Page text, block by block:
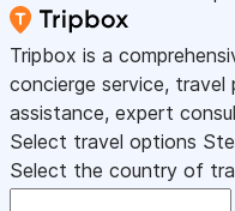
Tripbox is a
concierge service,
assistance, expert
Select travel options
Select the country of